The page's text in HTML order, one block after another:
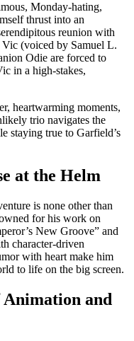
Monday-hating,
thrust into an
reunion with
Vic (voiced by Samuel L.
Odie are forced to
in a high-stakes,
heartwarming moments,
trio navigates the
staying true to Garfield’s
at the Helm
is none other than
for his work on
New Groove” and
character-driven
with heart make him
to life on the big screen.
and